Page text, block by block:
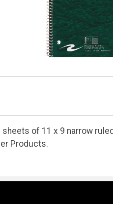
sheets of 11 x 9 narrow
Products.